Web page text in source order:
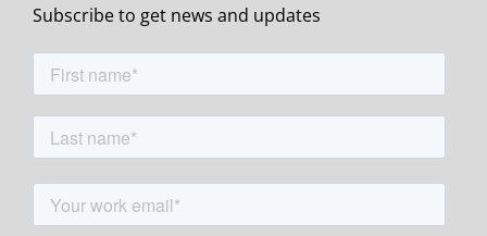
Subscribe to get news and updates